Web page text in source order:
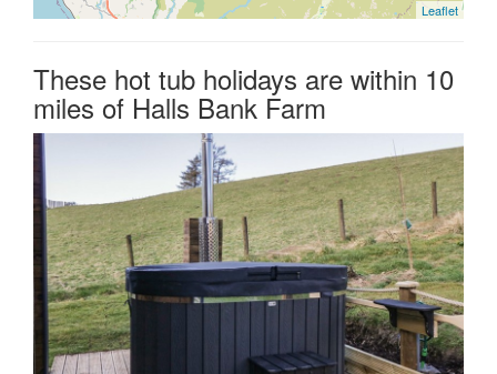
Leaflet
These hot tub holidays are within 10
miles of Halls Bank Farm